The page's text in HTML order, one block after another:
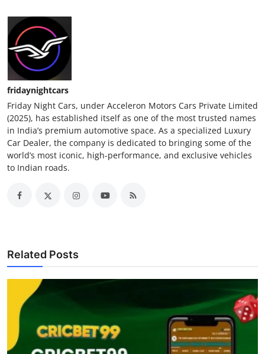
fridaynightcars
Friday Night Cars, under Acceleron Motors Cars Private Limited
(2025), has established itself as one of the most trusted names
in India’s premium automotive space. As a specialized Luxury
Car Dealer, the company is dedicated to bringing some of the
world’s most iconic, high-performance, and exclusive vehicles
to Indian roads.
Related Posts